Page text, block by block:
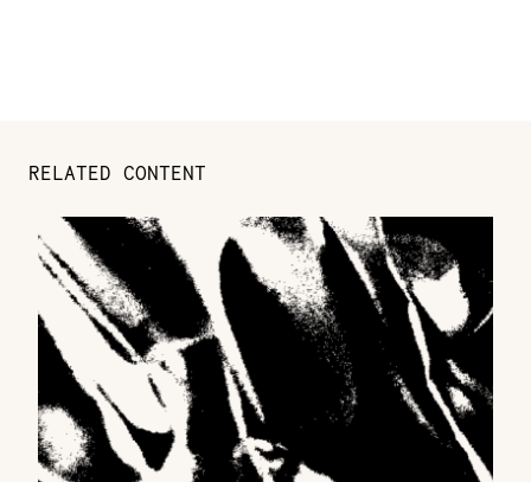
RELATED CONTENT